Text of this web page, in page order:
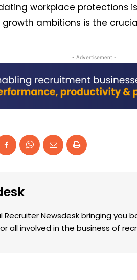
workplace protections
ambitions is the
- Advertisement -
Recruiter Newsdesk bringing you
all involved in the business of